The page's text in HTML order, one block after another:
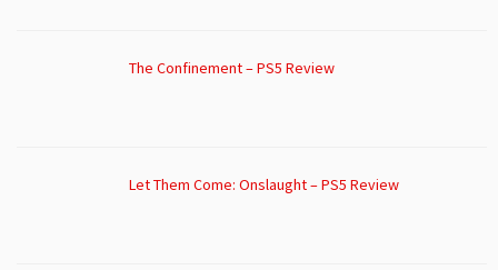
The Confinement – PS5 Review
Let Them Come: Onslaught – PS5 Review